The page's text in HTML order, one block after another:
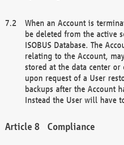
When an Account is
be deleted from the active
ISOBUS Database. The
relating to the Account,
stored at the data center
upon request of a User
backups after the Account
Instead the User will have
Compliance